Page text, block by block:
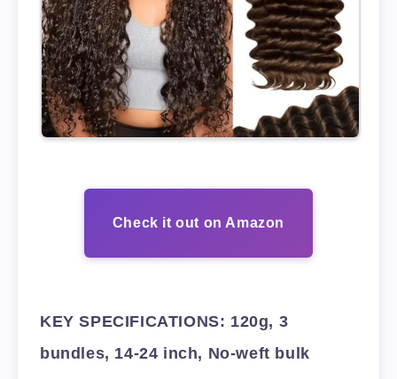
Check it out on Amazon
KEY SPECIFICATIONS: 120g, 3
bundles, 14-24 inch, No-weft bulk